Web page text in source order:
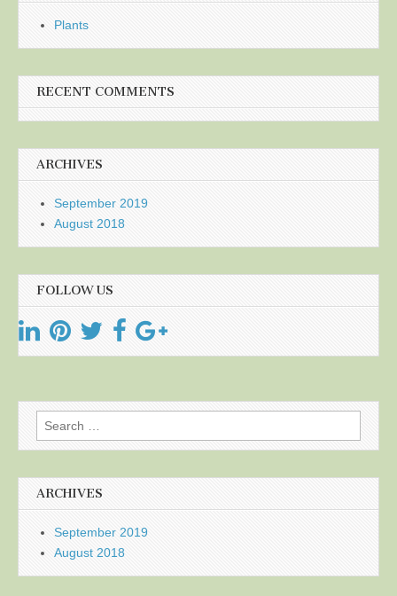
Plants
RECENT COMMENTS
ARCHIVES
September 2019
August 2018
FOLLOW US
Search
for:
ARCHIVES
September 2019
August 2018